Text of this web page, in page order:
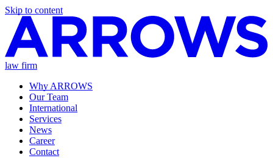
Skip to content
law firm
Why ARROWS
Our Team
International
Services
News
Career
Contact